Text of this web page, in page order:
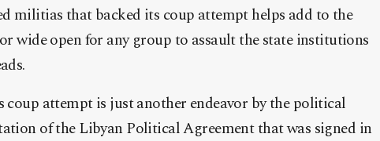
militias that backed its coup attempt helps add to the
wide open for any group to assault the state institutions
attempt is just another endeavor by the political
of the Libyan Political Agreement that was signed in